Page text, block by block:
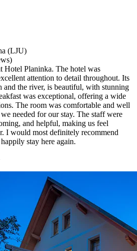
(LJU)
Hotel Planinka. The hotel was
attention to detail throughout. Its
and the river, is beautiful, with stunning
was exceptional, offering a wide
The room was comfortable and well
needed for our stay. The staff were
and helpful, making us feel
I would most definitely recommend
stay here again.